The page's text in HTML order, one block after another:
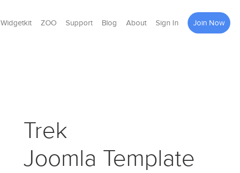
Widgetkit ZOO Support Blog About Sign In Join Now
Trek
Joomla Template